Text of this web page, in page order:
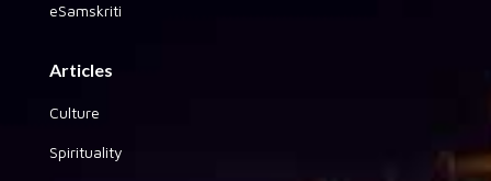
eSamskriti
Articles
Culture
Spirituality